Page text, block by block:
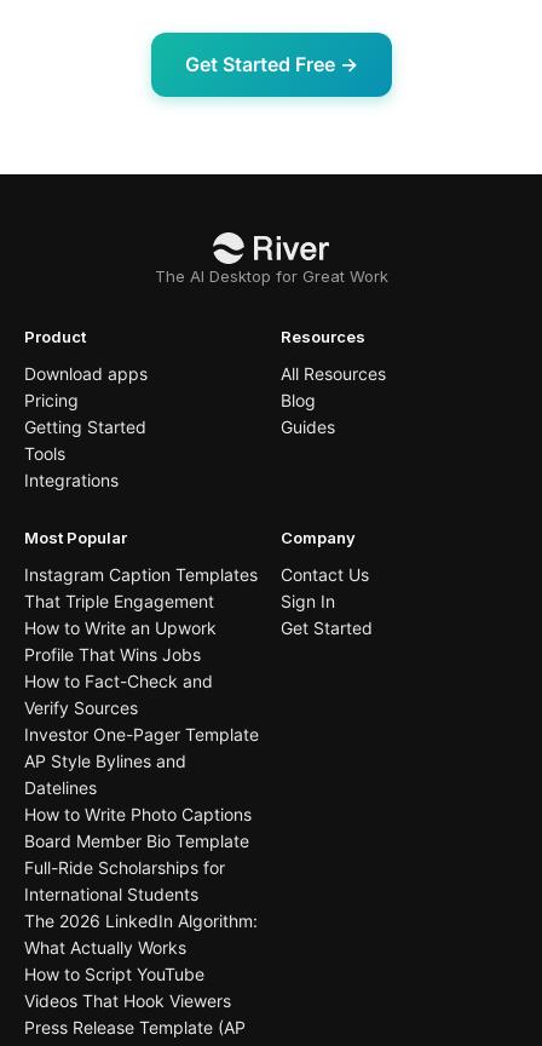
Get Started Free →
The AI Desktop for Great Work
Product
Download apps
Pricing
Getting Started
Tools
Integrations
Resources
All Resources
Blog
Guides
Most Popular
Instagram Caption Templates
That Triple Engagement
How to Write an Upwork
Profile That Wins Jobs
How to Fact-Check and
Verify Sources
Investor One-Pager Template
AP Style Bylines and
Datelines
How to Write Photo Captions
Board Member Bio Template
Full-Ride Scholarships for
International Students
The 2026 LinkedIn Algorithm:
What Actually Works
How to Script YouTube
Videos That Hook Viewers
Press Release Template (AP
Company
Contact Us
Sign In
Get Started